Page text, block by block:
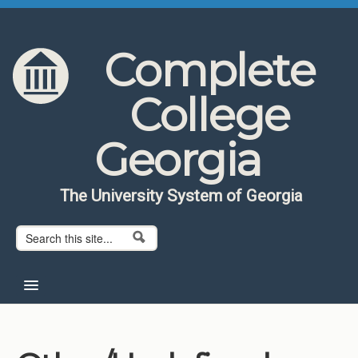
Skip to content
Skip to navigation
Complete
College
Georgia
The University System of Georgia
Search form
Search
About CCG